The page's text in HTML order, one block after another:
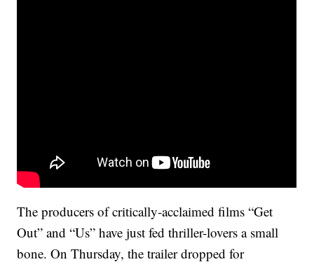
The producers of critically-acclaimed films “Get
Out” and “Us” have just fed thriller-lovers a small
bone. On Thursday, the trailer dropped for